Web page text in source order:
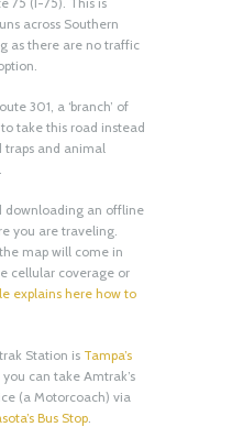
across Southern
as there are no traffic
301, a ‘branch’ of
take this road instead
traps and animal
downloading an offline
you are traveling.
map will come in
cellular coverage or
explains here how to
Station is Tampa’s
you can take Amtrak’s
(a Motorcoach) via
Bus Stop